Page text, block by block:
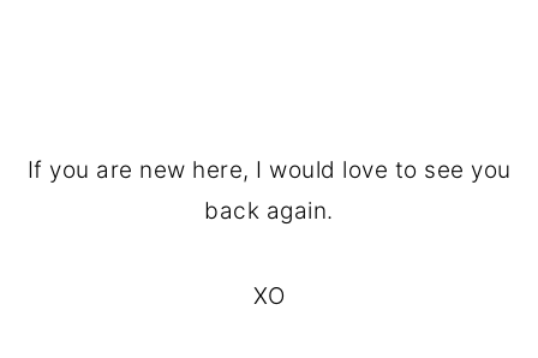
If you are new here, I would love to see you
back again.
XO